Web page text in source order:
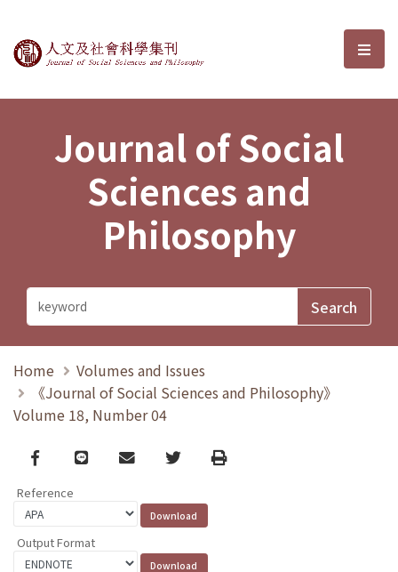
Journal of Social Sciences and選
Journal of Social
Sciences and
Philosophy
Home
Volumes and Issues
《Journal of Social Sciences and Philosophy》
Volume 18, Number 04
Facebook
line email TwitterPrint
Reference
Output Format